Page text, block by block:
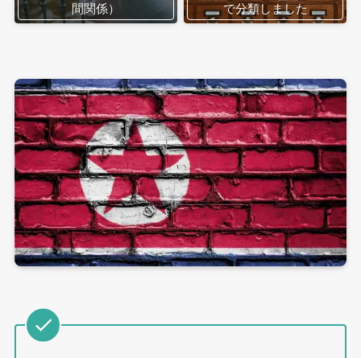
間関係）
で分類しました